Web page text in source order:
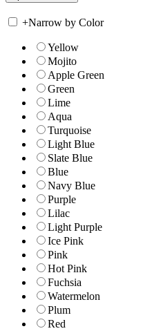
+Narrow by Color
Yellow
Mojito
Apple Green
Green
Lime
Aqua
Turquoise
Light Blue
Slate Blue
Blue
Navy Blue
Purple
Lilac
Light Purple
Ice Pink
Pink
Hot Pink
Fuchsia
Watermelon
Plum
Red